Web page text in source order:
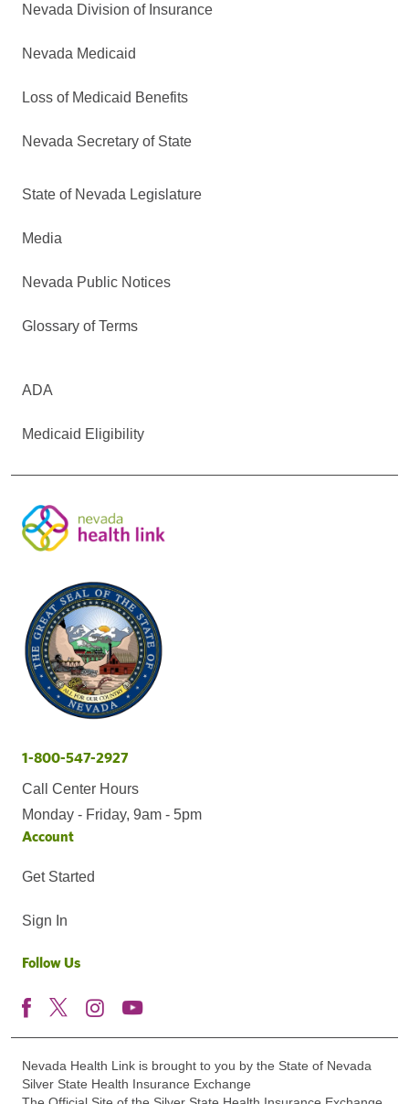
Nevada Division of Insurance
Nevada Medicaid
Loss of Medicaid Benefits
Nevada Secretary of State
State of Nevada Legislature
Media
Nevada Public Notices
Glossary of Terms
ADA
Medicaid Eligibility
1-800-547-2927
Call Center Hours
Monday - Friday, 9am - 5pm
Account
Get Started
Sign In
Follow Us
Nevada Health Link is brought to you by the State of Nevada
Silver State Health Insurance Exchange